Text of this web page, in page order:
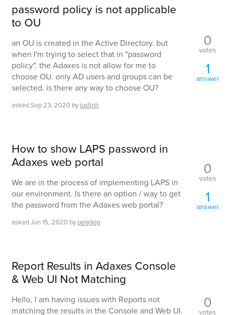
password policy is not applicable
to OU
an OU is created in the Active Directory. but
when I'm trying to select that in "password
policy". the Adaxes is not allow for me to
choose OU. only AD users and groups can be
selected. is there any way to choose OU?
askedSep 23, 2020 by justinh
0
votes
1
answer
How to show LAPS password in
Adaxes web portal
We are in the process of implementing LAPS in
our environment. Is there an option / way to get
the password from the Adaxes web portal?
askedJun 15, 2020 by peggleg
0
votes
1
answer
Report Results in Adaxes Console
& Web UI Not Matching
Hello, I am having issues with Reports not
matching the results in the Console and Web UI.
0
votes